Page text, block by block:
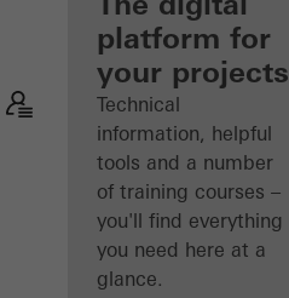
Discover
My
Workplace
platform for
your projects
Technical
information, helpful
tools and a number
of training courses –
you'll find everything
you need here at a
glance.